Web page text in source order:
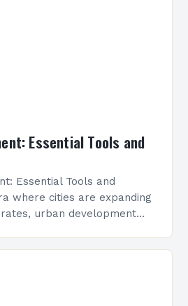
Essential Tools and
Essential Tools and
where cities are expanding
urban development